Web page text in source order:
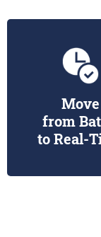
Move
from
to Real-